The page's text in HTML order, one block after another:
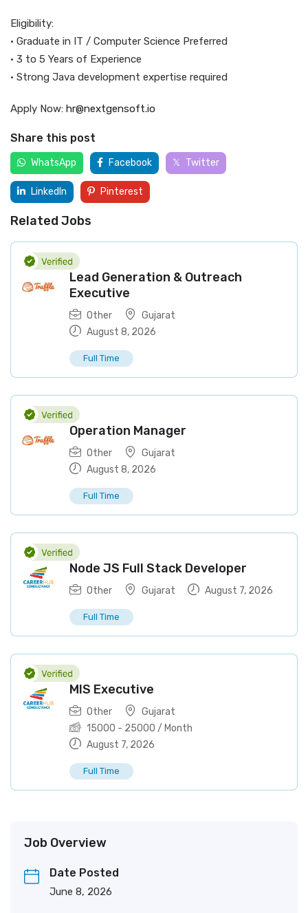
Eligibility:
• Graduate in IT / Computer Science Preferred
• 3 to 5 Years of Experience
• Strong Java development expertise required
Apply Now: hr@nextgensoft.io
Share this post
WhatsApp Facebook Twitter
LinkedIn Pinterest
Related Jobs
Lead Generation & Outreach
Executive
Other
Gujarat
August 8, 2026
Full Time
Operation Manager
Other
Gujarat
August 8, 2026
Full Time
Node JS Full Stack Developer
Other Gujarat August 7, 2026
Full Time
MIS Executive
Other
Gujarat
15000 - 25000 / Month
August 7, 2026
Full Time
Job Overview
Date Posted
June 8, 2026